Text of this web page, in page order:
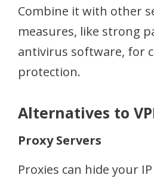
Combine it with other
measures, like strong
antivirus software, for
protection.
Alternatives to
Proxy Servers
Proxies can hide your